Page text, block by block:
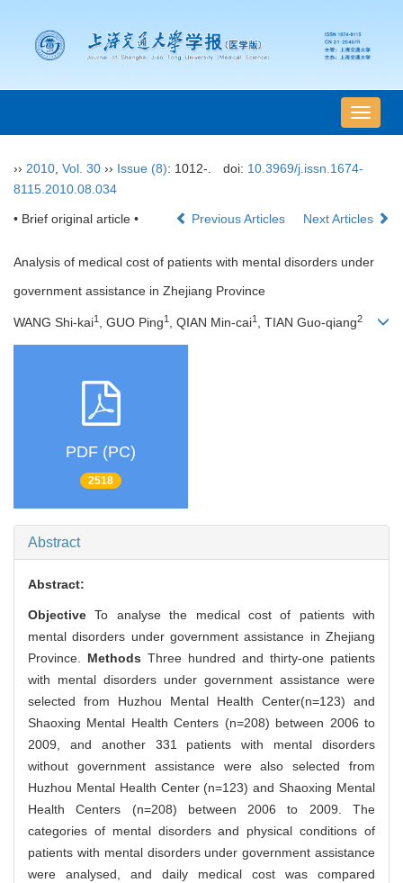
导
航
›› 2010 Vol. 30 ›› Issue (8): 1012-. doi: 10.3969/j.issn.1674-
8115.2010.08.034
• Brief original article • Previous Articles Next Articles
Analysis of medical cost of patients with mental disorders under
government assistance in Zhejiang Province
WANG Shi-kai1 , GUO Ping1 , QIAN Min-cai1 , TIAN Guo-qiang2
PDF (PC)
2518
Abstract
Abstract:
ObjectiveTo analyse the medical cost of patients with
mental disorders under government assistance in Zhejiang
Province. Methods Three hundred and thirty-one patients
with mental disorders under government assistance were
selected from Huzhou Mental Health Center(n=123) and
Shaoxing Mental Health Centers (n=208) between 2006 to
2009, and another 331 patients with mental disorders
without government assistance were also selected from
Huzhou Mental Health Center (n=123) and Shaoxing Mental
Health Centers (n=208) between 2006 to 2009. The
categories of mental disorders and physical conditions of
patients with mental disorders under government assistance
were analysed, and daily medical cost was compared